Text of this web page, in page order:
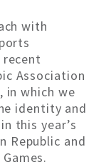
with
Association
in which we
identity and
this year’s
Republic and